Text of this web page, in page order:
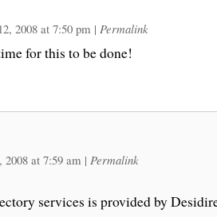
2008 at 7:50 pm | Permalink
for this to be done!
2008 at 7:59 am | Permalink
services is provided by